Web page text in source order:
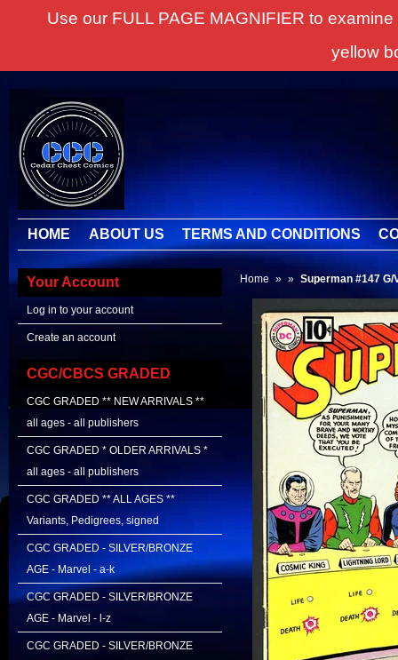
HOME ABOUT US TERMS AND CONDITIONS
Your Account
Log in to your account
Create an account
CGC/CBCS GRADED
CGC GRADED ** NEW ARRIVALS **
all ages - all publishers
CGC GRADED * OLDER ARRIVALS *
all ages - all publishers
CGC GRADED ** ALL AGES **
Variants, Pedigrees, signed
CGC GRADED - SILVER/BRONZE
AGE - Marvel - a-k
CGC GRADED - SILVER/BRONZE
AGE - Marvel - l-z
CGC GRADED - SILVER/BRONZE
Home » » Superman #147 G/
Use our FULL PAGE MAGNIFIER to
yellow